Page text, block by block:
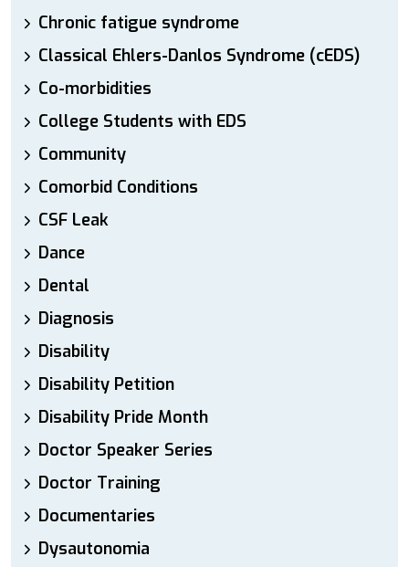
Chronic fatigue syndrome
Classical Ehlers-Danlos Syndrome (cEDS)
Co-morbidities
College Students with EDS
Community
Comorbid Conditions
CSF Leak
Dance
Dental
Diagnosis
Disability
Disability Petition
Disability Pride Month
Doctor Speaker Series
Doctor Training
Documentaries
Dysautonomia